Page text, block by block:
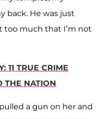
back. He was just
much that I’m not
11 TRUE CRIME
THE NATION
a gun on her and